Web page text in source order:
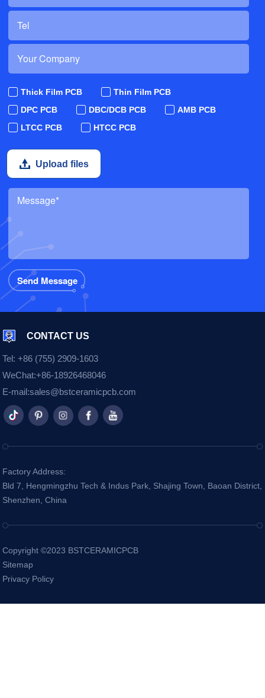
Thick Film PCB
Thin Film PCB
DPC PCB
DBC/DCB PCB
AMB PCB
LTCC PCB
HTCC PCB
Upload files
CONTACT US
Tel: +86 (755) 2909-1603
WeChat:+86-18926468046
E-mail:sales@bstceramicpcb.com
Factory Address:
Bld 7, Hengmingzhu Tech & Indus Park, Shajing Town, Baoan District,
Shenzhen, China
Copyright ©2023 BSTCERAMICPCB
Sitemap
Privacy Policy